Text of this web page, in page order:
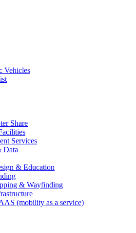
Vehicles
Share
Services
Data
& Education
& Wayfinding
(mobility as a service)